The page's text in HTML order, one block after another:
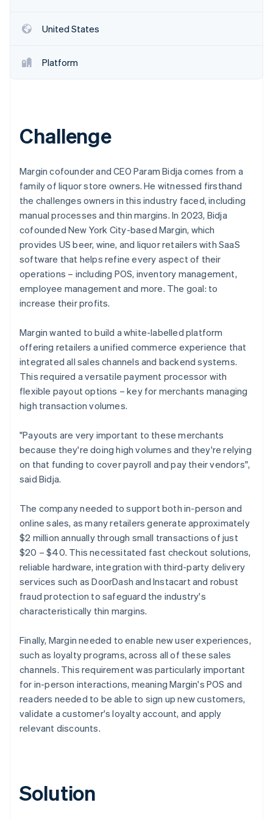
Radar
Atlas
Start-up incorporation
Online identity verification
Stripe Sessions 2026
See how Stripe is building the economic
Watch now
United States
Platform
Challenge
Margin cofounder and CEO Param Bidja comes from a
family of liquor store owners. He witnessed firsthand
the challenges owners in this industry faced, including
manual processes and thin margins. In 2023, Bidja
cofounded New York City-based Margin, which
provides US beer, wine, and liquor retailers with SaaS
software that helps refine every aspect of their
operations – including POS, inventory management,
employee management and more. The goal: to
increase their profits.
Margin wanted to build a white-labelled platform
offering retailers a unified commerce experience that
integrated all sales channels and backend systems.
This required a versatile payment processor with
flexible payout options – key for merchants managing
high transaction volumes.
"Payouts are very important to these merchants
because they're doing high volumes and they're relying
on that funding to cover payroll and pay their vendors",
said Bidja.
The company needed to support both in-person and
online sales, as many retailers generate approximately
$2 million annually through small transactions of just
$20 – $40. This necessitated fast checkout solutions,
reliable hardware, integration with third-party delivery
services such as DoorDash and Instacart and robust
fraud protection to safeguard the industry's
characteristically thin margins.
Finally, Margin needed to enable new user experiences,
such as loyalty programs, across all of these sales
channels. This requirement was particularly important
for in-person interactions, meaning Margin's POS and
readers needed to be able to sign up new customers,
validate a customer's loyalty account, and apply
relevant discounts.
Solution